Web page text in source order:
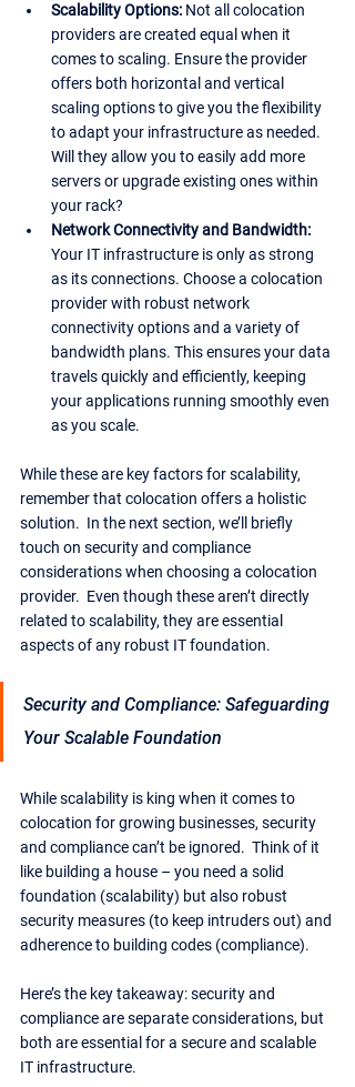
Scalability Options: Not all colocation
providers are created equal when it
comes to scaling. Ensure the provider
offers both horizontal and vertical
scaling options to give you the flexibility
to adapt your infrastructure as needed.
Will they allow you to easily add more
servers or upgrade existing ones within
your rack?
Network Connectivity and Bandwidth:
Your IT infrastructure is only as strong
as its connections. Choose a colocation
provider with robust network
connectivity options and a variety of
bandwidth plans. This ensures your data
travels quickly and efficiently, keeping
your applications running smoothly even
as you scale.
While these are key factors for scalability,
remember that colocation offers a holistic
solution.  In the next section, we’ll briefly
touch on security and compliance
considerations when choosing a colocation
provider.  Even though these aren’t directly
related to scalability, they are essential
aspects of any robust IT foundation.
Security and Compliance: Safeguarding
Your Scalable Foundation
While scalability is king when it comes to
colocation for growing businesses, security
and compliance can’t be ignored.  Think of it
like building a house – you need a solid
foundation (scalability) but also robust
security measures (to keep intruders out) and
adherence to building codes (compliance).
Here’s the key takeaway: security and
compliance are separate considerations, but
both are essential for a secure and scalable
IT infrastructure.